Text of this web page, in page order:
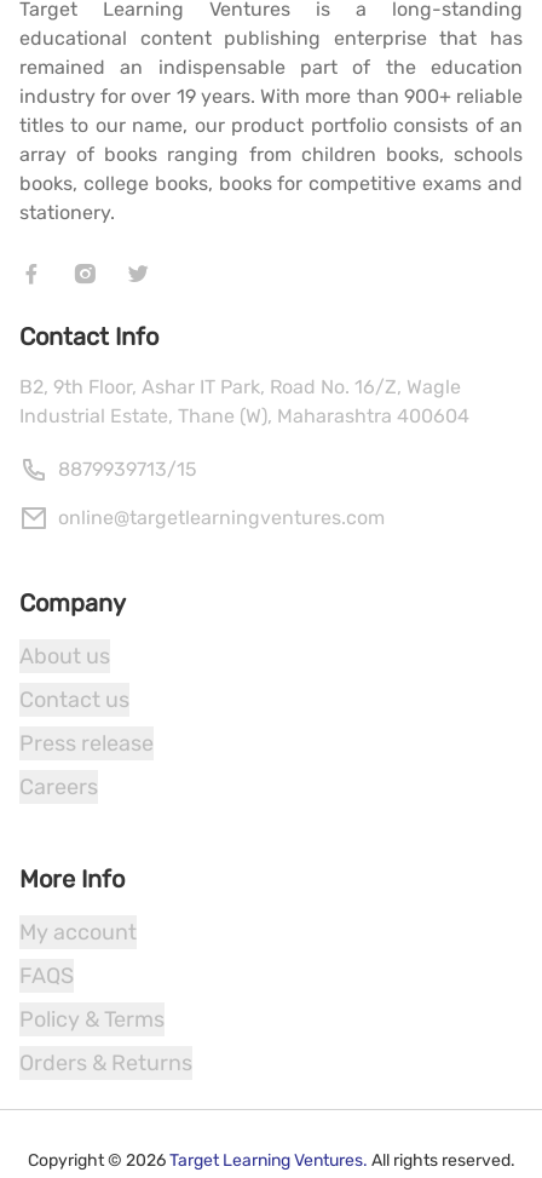
Target Learning Ventures is a long-standing
educational content publishing enterprise that has
remained an indispensable part of the education
industry for over 19 years. With more than 900+ reliable
titles to our name, our product portfolio consists of an
array of books ranging from children books, schools
books, college books, books for competitive exams and
stationery.
Contact Info
B2, 9th Floor, Ashar IT Park, Road No. 16/Z, Wagle
Industrial Estate, Thane (W), Maharashtra 400604
8879939713/15
online@targetlearningventures.com
Company
About us
Contact us
Press release
Careers
More Info
My account
FAQS
Policy & Terms
Orders & Returns
Copyright © 2026 Target Learning Ventures. All rights reserved.